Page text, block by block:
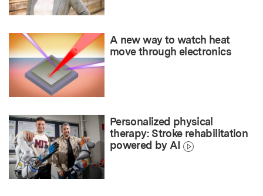
A new way to watch heat
move through electronics
Personalized physical
therapy: Stroke rehabilitation
powered by AI